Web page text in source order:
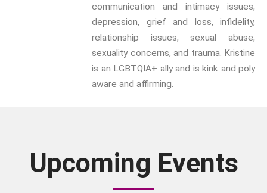
First Name:
Surname:
The news and information
communication and intimacy issues,
depression, grief and loss, infidelity,
relationship issues, sexual abuse,
sexuality concerns, and trauma. Kristine
is an LGBTQIA+ ally and is kink and poly
aware and affirming.
Upcoming Events